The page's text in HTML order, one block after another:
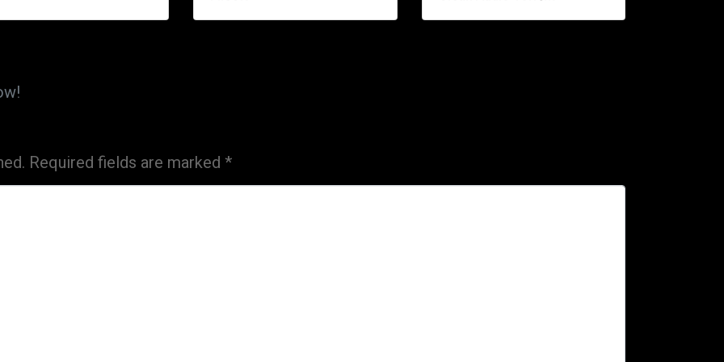
Required fields are marked *